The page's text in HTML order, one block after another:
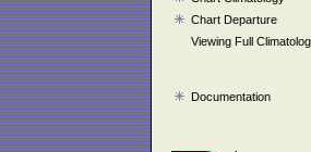
Chart Departure
Viewing Full
Documentation